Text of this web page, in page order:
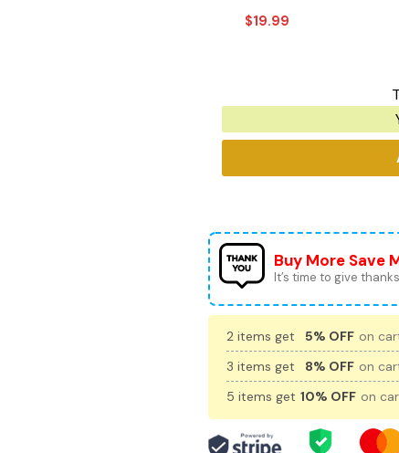
$19.99
Buy More Save
It’s time to give
2 items get 5% OFF on
3 items get
8% OFF on
5 items get 10% OFF on